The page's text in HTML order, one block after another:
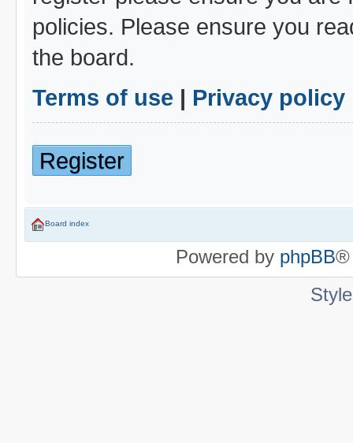
policies. Please ensure you
the board.
Terms of use | Privacy policy
Register
Board index
Powered by phpBB®